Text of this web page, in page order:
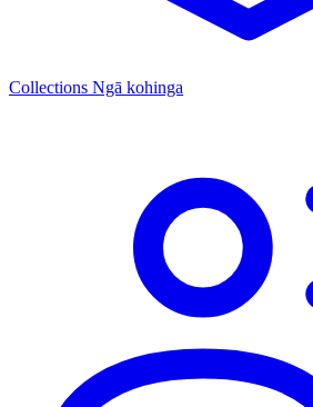
Collections Ngā kohinga